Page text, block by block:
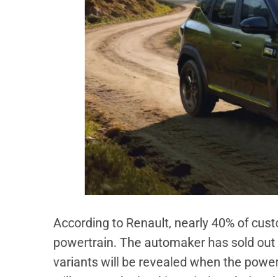
According to Renault, nearly 40% of
powertrain. The automaker has sold
variants will be revealed when the